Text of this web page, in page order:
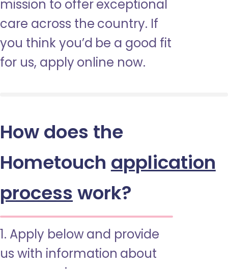
mission to offer exceptional
care across the country. If
you think you’d be a good fit
for us, apply online now.
How does the
Hometouch application
process work?
1. Apply below and provide
us with information about